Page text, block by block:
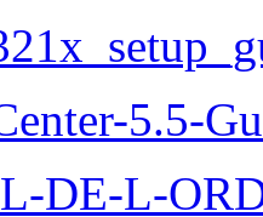
5.5-
DE-L-